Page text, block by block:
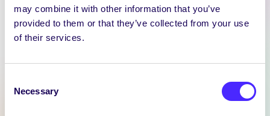
may combine it with other information that you’ve
provided to them or that they’ve collected from your use
of their services.
Selection
Necessary
WEEKLY EMAIL